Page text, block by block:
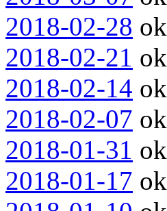
2018-02-28 ok
2018-02-21 ok
2018-02-14 ok
2018-02-07 ok
2018-01-31 ok
2018-01-17 ok